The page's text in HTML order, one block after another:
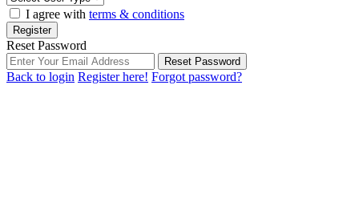
I agree with terms & conditions
Register
Reset Password
Reset Password
Back to login Register here! Forgot password?